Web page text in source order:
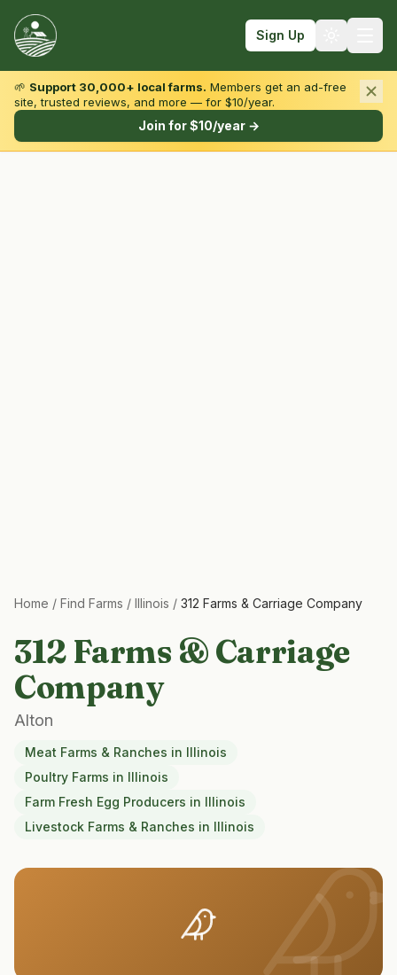
Sign Up
Browse by State & Type
🌱 Support 30,000+ local farms. Members get an ad-free
site, trusted reviews, and more — for $10/year.
Join for $10/year →
Home / Find Farms / Illinois / 312 Farms & Carriage Company
312 Farms & Carriage
Company
Alton
Meat Farms & Ranches in Illinois
Poultry Farms in Illinois
Farm Fresh Egg Producers in Illinois
Livestock Farms & Ranches in Illinois